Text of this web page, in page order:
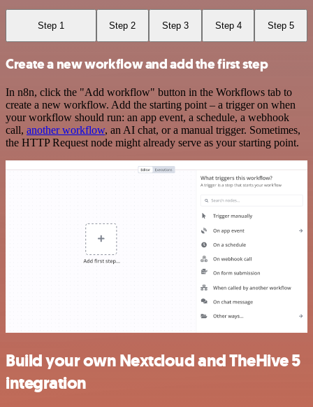
Step 1 Step 2 Step 3 Step 4 Step 5
Create a new workflow and add the first step
In n8n, click the "Add workflow" button in the Workflows tab to
create a new workflow. Add the starting point – a trigger on when
your workflow should run: an app event, a schedule, a webhook
call, another workflow, an AI chat, or a manual trigger. Sometimes,
the HTTP Request node might already serve as your starting point.
Build your own Nextcloud and TheHive 5
integration